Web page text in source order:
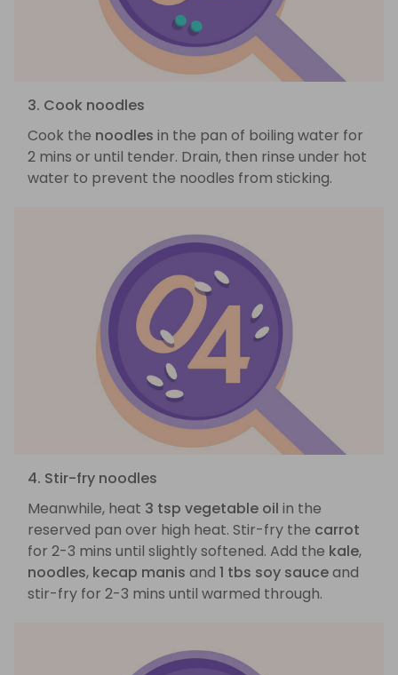
3. Cook noodles
Cook the noodles in the pan of boiling water for
2 mins or until tender. Drain, then rinse under hot
water to prevent the noodles from sticking.
4. Stir-fry noodles
Meanwhile, heat 3 tsp vegetable oil in the
reserved pan over high heat. Stir-fry the carrot
for 2-3 mins until slightly softened. Add the kale,
noodles, kecap manis and 1 tbs soy sauceand
stir-fry for 2-3 mins until warmed through.